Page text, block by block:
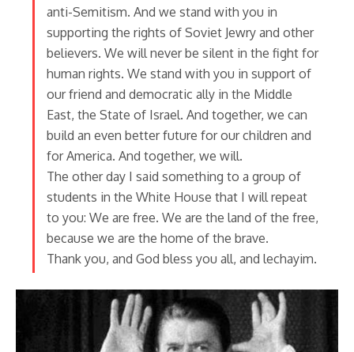
anti-Semitism. And we stand with you in
supporting the rights of Soviet Jewry and other
believers. We will never be silent in the fight for
human rights. We stand with you in support of
our friend and democratic ally in the Middle
East, the State of Israel. And together, we can
build an even better future for our children and
for America. And together, we will.
The other day I said something to a group of
students in the White House that I will repeat
to you: We are free. We are the land of the free,
because we are the home of the brave.
Thank you, and God bless you all, and lechayim.